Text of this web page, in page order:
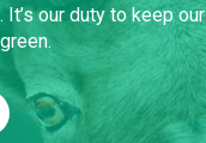
It’s our duty to keep our